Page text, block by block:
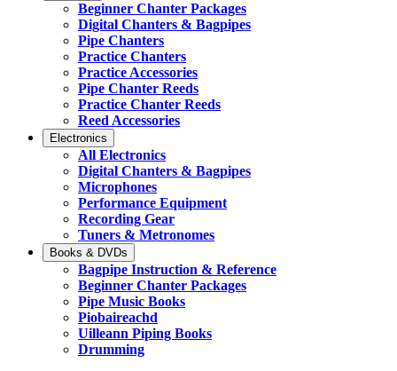
Beginner Chanter Packages
Digital Chanters & Bagpipes
Pipe Chanters
Practice Chanters
Practice Accessories
Pipe Chanter Reeds
Practice Chanter Reeds
Reed Accessories
Electronics
All Electronics
Digital Chanters & Bagpipes
Microphones
Performance Equipment
Recording Gear
Tuners & Metronomes
Books & DVDs
Bagpipe Instruction & Reference
Beginner Chanter Packages
Pipe Music Books
Piobaireachd
Uilleann Piping Books
Drumming